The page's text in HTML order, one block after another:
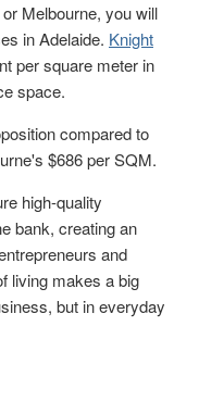
Melbourne, you will
in Adelaide. Knight
per square meter in
space.
compared to
$686 per SQM.
high-quality
bank, creating an
and
living makes a big
but in everyday